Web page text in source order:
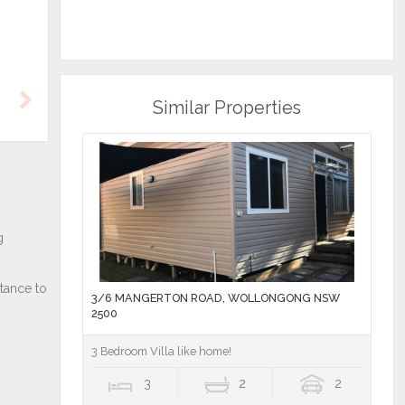
Similar Properties
3/6 MANGERTON ROAD, WOLLONGONG NSW
2500
3 Bedroom Villa like home!
3 2 2